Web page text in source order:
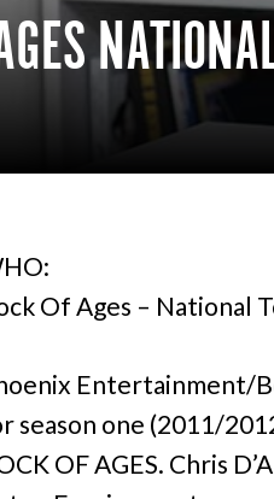
Of Ages – National
Entertainment/
season one (2011/
OF AGES. Chris